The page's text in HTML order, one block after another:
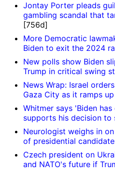
Jontay Porter pleads
gambling scandal that
[756d]
More Democratic
Biden to exit the 2024
New polls show Biden
Trump in critical swing
News Wrap: Israel
Gaza City as it ramps
Whitmer says 'Biden
supports his decision to
Neurologist weighs in
of presidential
Czech president on
and NATO's future if